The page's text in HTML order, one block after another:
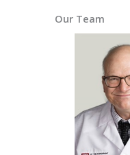
Our Team